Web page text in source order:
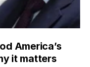
America’s
it matters